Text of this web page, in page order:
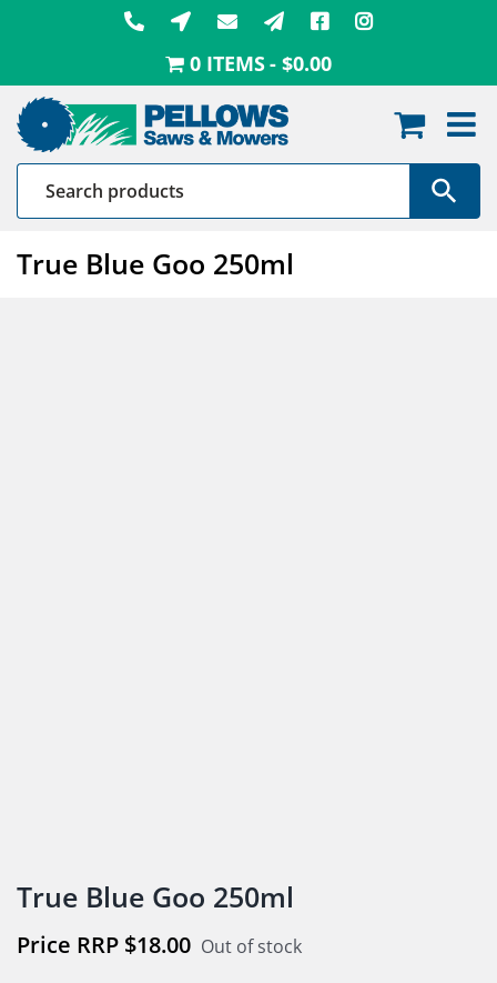
0 ITEMS $0.00
True Blue Goo 250ml
True Blue Goo 250ml
$18.00 Out of stock